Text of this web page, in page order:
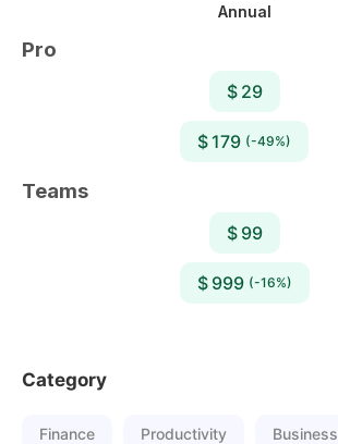
Annual
Pro
$ 29
$ 179 (-49%)
Teams
$ 99
$ 999 (-16%)
Category
Finance Productivity Business